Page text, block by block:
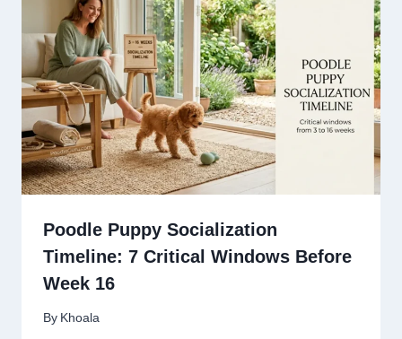
Poodle Puppy Socialization
Timeline: 7 Critical Windows Before
Week 16
By Khoala